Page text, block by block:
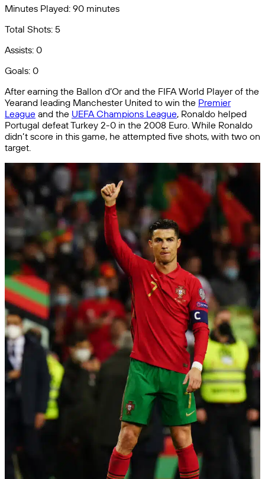
Minutes Played: 90 minutes
Total Shots: 5
Assists: 0
Goals: 0
After earning the Ballon d’Or and the FIFA World Player of the
Yearand leading Manchester United to win the Premier
League and the UEFA Champions League, Ronaldo helped
Portugal defeat Turkey 2-0 in the 2008 Euro. While Ronaldo
didn’t score in this game, he attempted five shots, with two on
target.